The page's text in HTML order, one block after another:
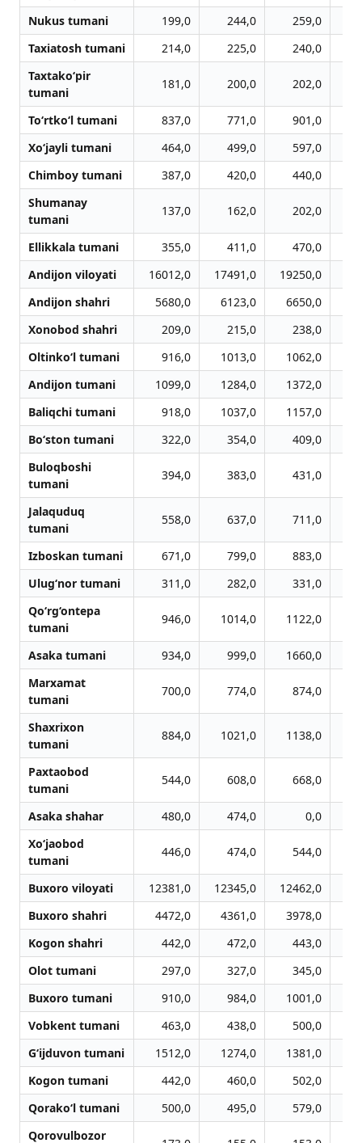
Nukus tumani
199,0 244,0 259,0
Taxiatosh tumani
214,0 225,0 240,0
Taxtako‘pir
tumani
181,0 200,0 202,0
To‘rtko‘l tumani 837,0 771,0 901,0
Xo‘jayli tumani
464,0 499,0 597,0
Chimboy tumani
387,0 420,0 440,0
Shumanay
tumani
137,0 162,0 202,0
Ellikkala tumani 355,0 411,0 470,0
Andijon viloyati
16012,0 17491,0 19250,0
Andijon shahri
5680,0 6123,0 6650,0
Xonobod shahri
209,0 215,0 238,0
Oltinko‘l tumani
916,0 1013,0 1062,0
Andijon tumani
1099,0 1284,0 1372,0
Baliqchi tumani
918,0 1037,0 1157,0
Bo‘ston tumani
322,0 354,0 409,0
Buloqboshi
tumani
394,0 383,0 431,0
Jalaquduq
tumani
558,0 637,0 711,0
Izboskan tumani 671,0 799,0 883,0
Ulug‘nor tumani
311,0 282,0 331,0
Qo‘rg‘ontepa
tumani
946,0 1014,0 1122,0
Asaka tumani 934,0 999,0 1660,0
Marxamat
tumani
700,0 774,0 874,0
Shaxrixon
tumani
884,0 1021,0 1138,0
Paxtaobod
tumani
544,0 608,0 668,0
Asaka shahar 480,0 474,0
0,0
Xo‘jaobod
tumani
446,0 474,0 544,0
Buxoro viloyati 12381,0 12345,0 12462,0
Buxoro shahri
4472,0 4361,0 3978,0
Kogon shahri
442,0 472,0 443,0
Olot tumani
297,0 327,0 345,0
Buxoro tumani
910,0 984,0 1001,0
Vobkent tumani
463,0 438,0 500,0
G‘ijduvon tumani
1512,0 1274,0 1381,0
Kogon tumani
442,0 460,0 502,0
Qorako‘l tumani
500,0 495,0 579,0
Qorovulbozor